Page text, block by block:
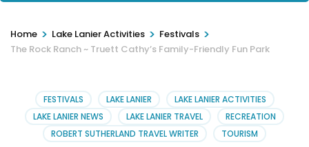
Home > Lake Lanier Activities > Festivals >
The Rock Ranch ~ Truett Cathy’s Family-Friendly Fun Park
FESTIVALS LAKE LANIER
LAKE LANIER ACTIVITIES
LAKE LANIER NEWS
LAKE LANIER TRAVEL
RECREATION
ROBERT SUTHERLAND TRAVEL WRITER
TOURISM